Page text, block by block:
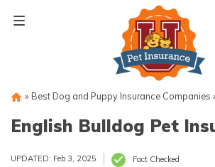
» Best Dog and Puppy Insurance Companies
English Bulldog Pet
UPDATED: Feb 3, 2025 Fact Checked